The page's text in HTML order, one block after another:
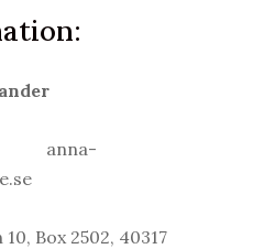
anna-
Box 2502, 40317